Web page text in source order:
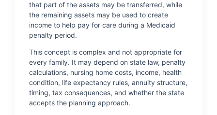
that part of the assets may be transferred, while
the remaining assets may be used to create
income to help pay for care during a Medicaid
penalty period.
This concept is complex and not appropriate for
every family. It may depend on state law, penalty
calculations, nursing home costs, income, health
condition, life expectancy rules, annuity structure,
timing, tax consequences, and whether the state
accepts the planning approach.